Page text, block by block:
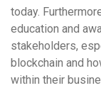
today.
education and
stakeholders,
blockchain and
within their